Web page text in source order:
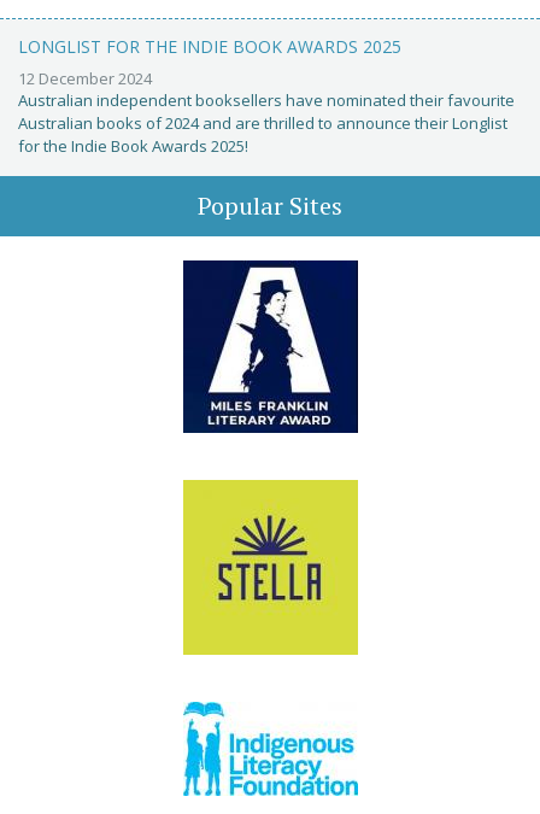
LONGLIST FOR THE INDIE BOOK AWARDS 2025
12 December 2024
Australian independent booksellers have nominated their favourite
Australian books of 2024 and are thrilled to announce their Longlist
for the Indie Book Awards 2025!
Popular Sites